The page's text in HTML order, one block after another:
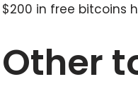
$200 in free bitcoins
Other